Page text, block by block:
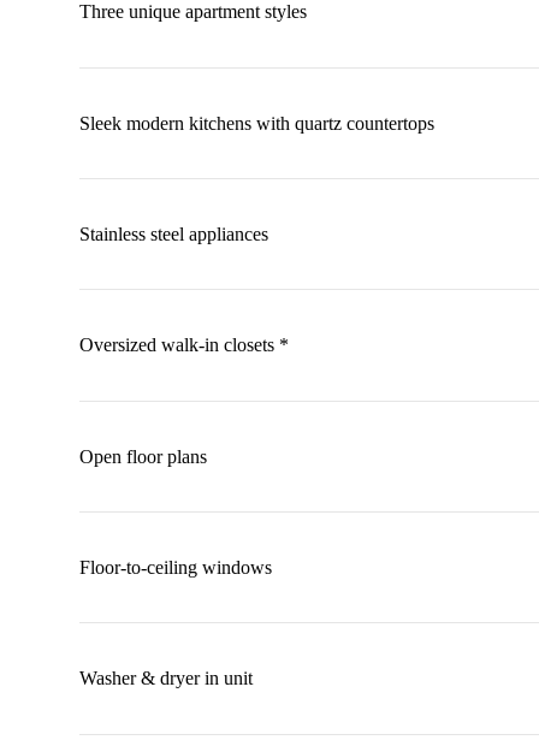
Three unique apartment styles
Sleek modern kitchens with quartz countertops
Stainless steel appliances
Oversized walk-in closets *
Open floor plans
Floor-to-ceiling windows
Washer & dryer in unit